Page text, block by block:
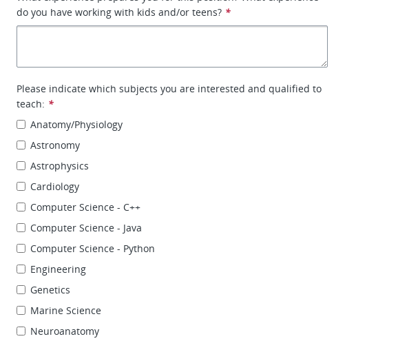
do you have working with kids and/or teens? *
Please indicate which subjects you are interested and qualified to
teach: *
Anatomy/Physiology
Astronomy
Astrophysics
Cardiology
Computer Science - C++
Computer Science - Java
Computer Science - Python
Engineering
Genetics
Marine Science
Neuroanatomy